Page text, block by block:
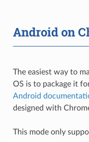
Android on
The easiest way to
OS is to package it
Android
designed with
This mode only